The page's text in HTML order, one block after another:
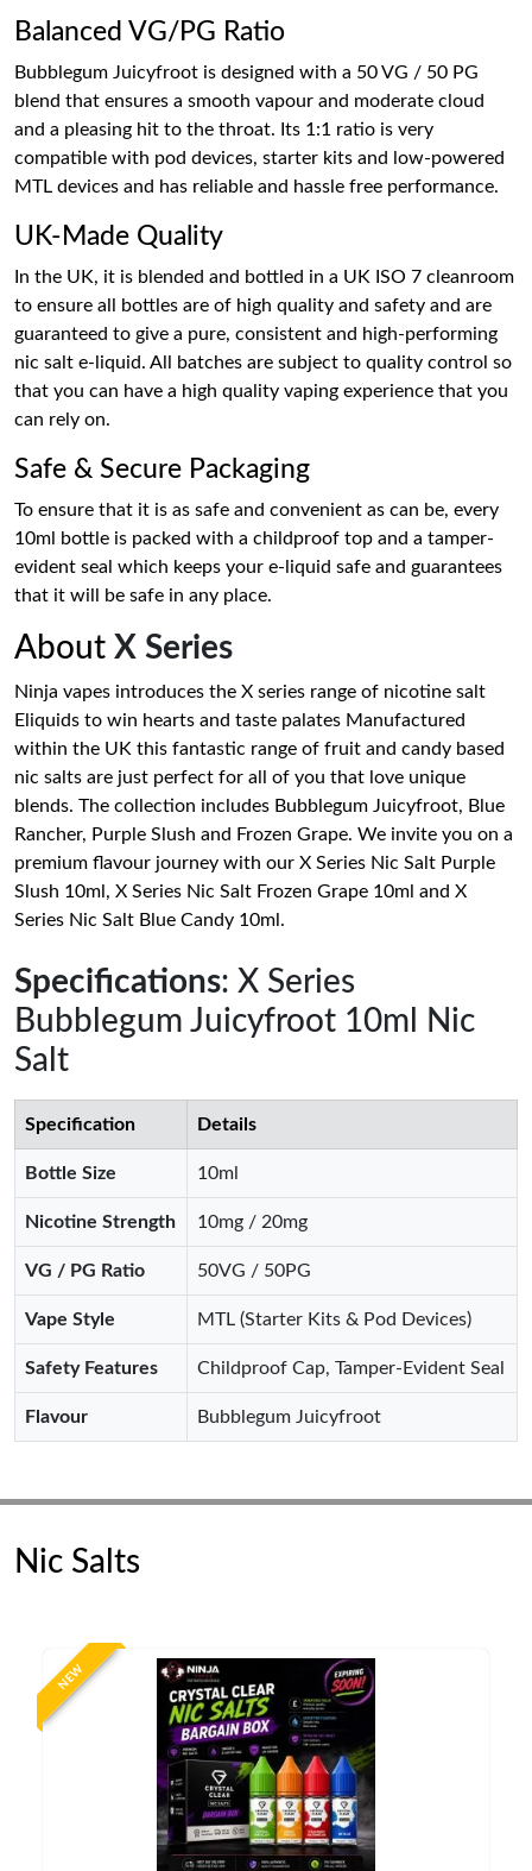
Balanced VG/PG Ratio
Bubblegum Juicyfroot is designed with a 50 VG / 50 PG
blend that ensures a smooth vapour and moderate cloud
and a pleasing hit to the throat. Its 1:1 ratio is very
compatible with pod devices, starter kits and low-powered
MTL devices and has reliable and hassle free performance.
UK-Made Quality
In the UK, it is blended and bottled in a UK ISO 7 cleanroom
to ensure all bottles are of high quality and safety and are
guaranteed to give a pure, consistent and high-performing
nic salt e-liquid. All batches are subject to quality control so
that you can have a high quality vaping experience that you
can rely on.
Safe & Secure Packaging
To ensure that it is as safe and convenient as can be, every
10ml bottle is packed with a childproof top and a tamper-
evident seal which keeps your e-liquid safe and guarantees
that it will be safe in any place.
About X Series
Ninja vapes introduces the X series range of nicotine salt
Eliquids to win hearts and taste palates Manufactured
within the UK this fantastic range of fruit and candy based
nic salts are just perfect for all of you that love unique
blends. The collection includes Bubblegum Juicyfroot, Blue
Rancher, Purple Slush and Frozen Grape. We invite you on a
premium flavour journey with our X Series Nic Salt Purple
Slush 10ml, X Series Nic Salt Frozen Grape 10ml and X
Series Nic Salt Blue Candy 10ml.
Specifications: X Series
Bubblegum Juicyfroot 10ml Nic
Salt
Specification Details
Bottle Size 10ml
Nicotine Strength 10mg / 20mg
VG / PG Ratio 50VG / 50PG
Vape Style MTL (Starter Kits & Pod Devices)
Safety Features Childproof Cap, Tamper-Evident Seal
Flavour Bubblegum Juicyfroot
Nic Salts
NEW